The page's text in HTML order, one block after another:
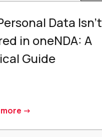
Data Isn't
in oneNDA: A
Guide
->